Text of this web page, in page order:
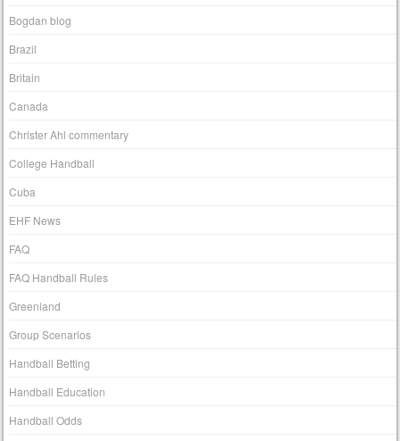
Bogdan blog
Brazil
Britain
Canada
Christer Ahl commentary
College Handball
Cuba
EHF News
FAQ
FAQ Handball Rules
Greenland
Group Scenarios
Handball Betting
Handball Education
Handball Odds